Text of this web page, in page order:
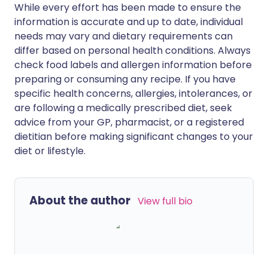
While every effort has been made to ensure the
information is accurate and up to date, individual
needs may vary and dietary requirements can
differ based on personal health conditions. Always
check food labels and allergen information before
preparing or consuming any recipe. If you have
specific health concerns, allergies, intolerances, or
are following a medically prescribed diet, seek
advice from your GP, pharmacist, or a registered
dietitian before making significant changes to your
diet or lifestyle.
About the author View full bio